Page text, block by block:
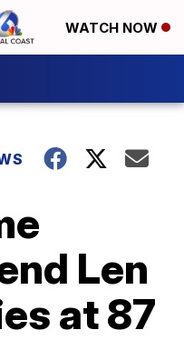
WATCH NOW
Len
at 87